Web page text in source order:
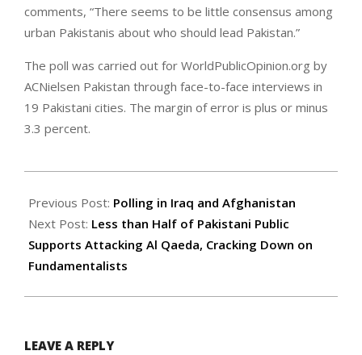
comments, “There seems to be little consensus among
urban Pakistanis about who should lead Pakistan.”
The poll was carried out for WorldPublicOpinion.org by
ACNielsen Pakistan through face-to-face interviews in
19 Pakistani cities. The margin of error is plus or minus
3.3 percent.
10-
19
Previous Post: Polling in Iraq and Afghanistan
Next Post: Less than Half of Pakistani Public
Supports Attacking Al Qaeda, Cracking Down on
Fundamentalists
LEAVE A REPLY